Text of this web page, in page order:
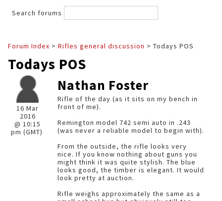
Search forums
Forum Index > Rifles general discussion > Todays POS
Todays POS
16 Mar
2016
@ 10:15
pm (GMT)
Nathan Foster
Rifle of the day (as it sits on my bench in
front of me).
Remington model 742 semi auto in .243
(was never a reliable model to begin with).
From the outside, the rifle looks very
nice. If you know nothing about guns you
might think it was quite stylish. The blue
looks good, the timber is elegant. It would
look pretty at auction.
Rifle weighs approximately the same as a